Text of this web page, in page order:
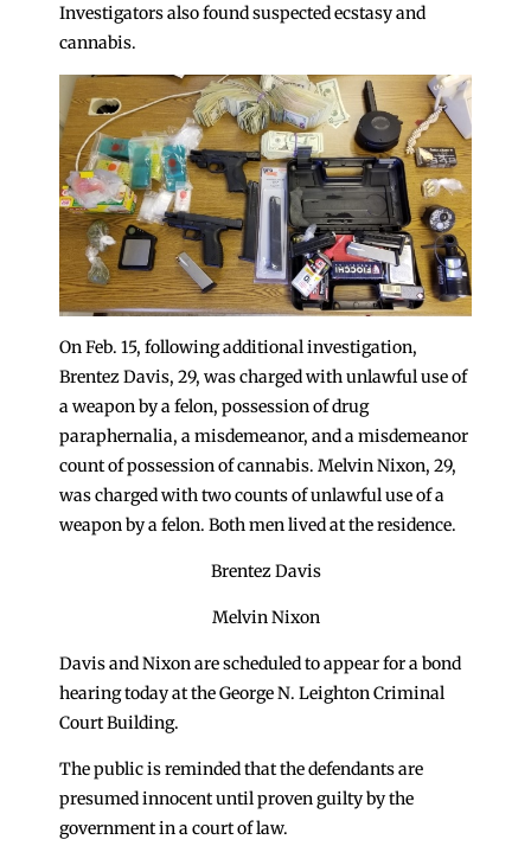
Investigators also found suspected ecstasy and
cannabis.
On Feb. 15, following additional investigation,
Brentez Davis, 29, was charged with unlawful use of
a weapon by a felon, possession of drug
paraphernalia, a misdemeanor, and a misdemeanor
count of possession of cannabis. Melvin Nixon, 29,
was charged with two counts of unlawful use of a
weapon by a felon. Both men lived at the residence.
Brentez Davis
Melvin Nixon
Davis and Nixon are scheduled to appear for a bond
hearing today at the George N. Leighton Criminal
Court Building.
The public is reminded that the defendants are
presumed innocent until proven guilty by the
government in a court of law.